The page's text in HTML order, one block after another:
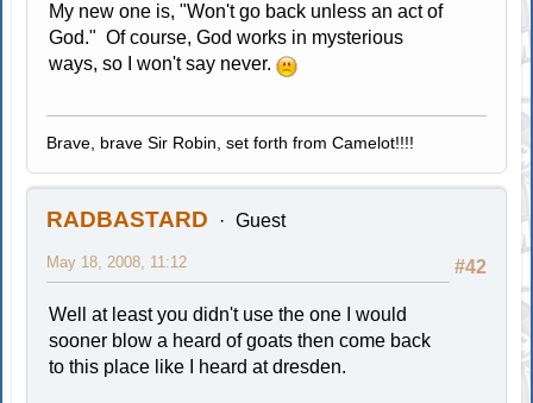
My new one is, "Won't go back unless an act of
God." Of course, God works in mysterious
ways, so I won't say never.
Brave, brave Sir Robin, set forth from Camelot!!!!
RADBASTARD Guest
#42
May 18, 2008, 11:12
Well at least you didn't use the one I would
sooner blow a heard of goats then come back
to this place like I heard at dresden.